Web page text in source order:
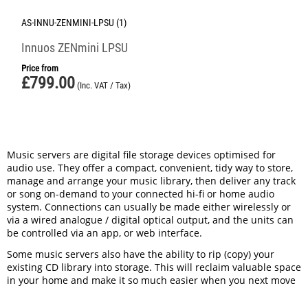
AS-INNU-ZENMINI-LPSU (1)
Innuos ZENmini LPSU
Price from
£799.00 (Inc. VAT / Tax)
Music servers are digital file storage devices optimised for
audio use. They offer a compact, convenient, tidy way to store,
manage and arrange your music library, then deliver any track
or song on-demand to your connected hi-fi or home audio
system. Connections can usually be made either wirelessly or
via a wired analogue / digital optical output, and the units can
be controlled via an app, or web interface.
Some music servers also have the ability to rip (copy) your
existing CD library into storage. This will reclaim valuable space
in your home and make it so much easier when you next move